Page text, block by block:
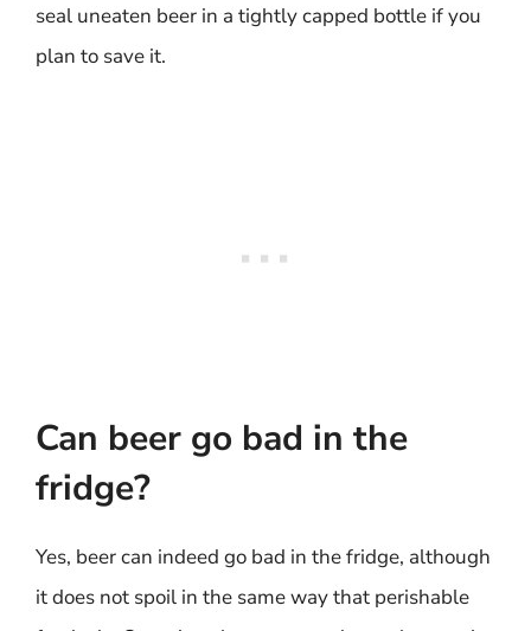
seal uneaten beer in a tightly capped bottle if you
plan to save it.
Can beer go bad in the
fridge?
Yes, beer can indeed go bad in the fridge, although
it does not spoil in the same way that perishable